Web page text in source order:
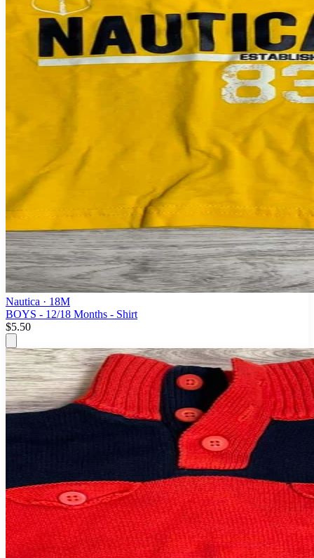
Nautica · 18M
BOYS - 12/18 Months - Shirt
$5.50